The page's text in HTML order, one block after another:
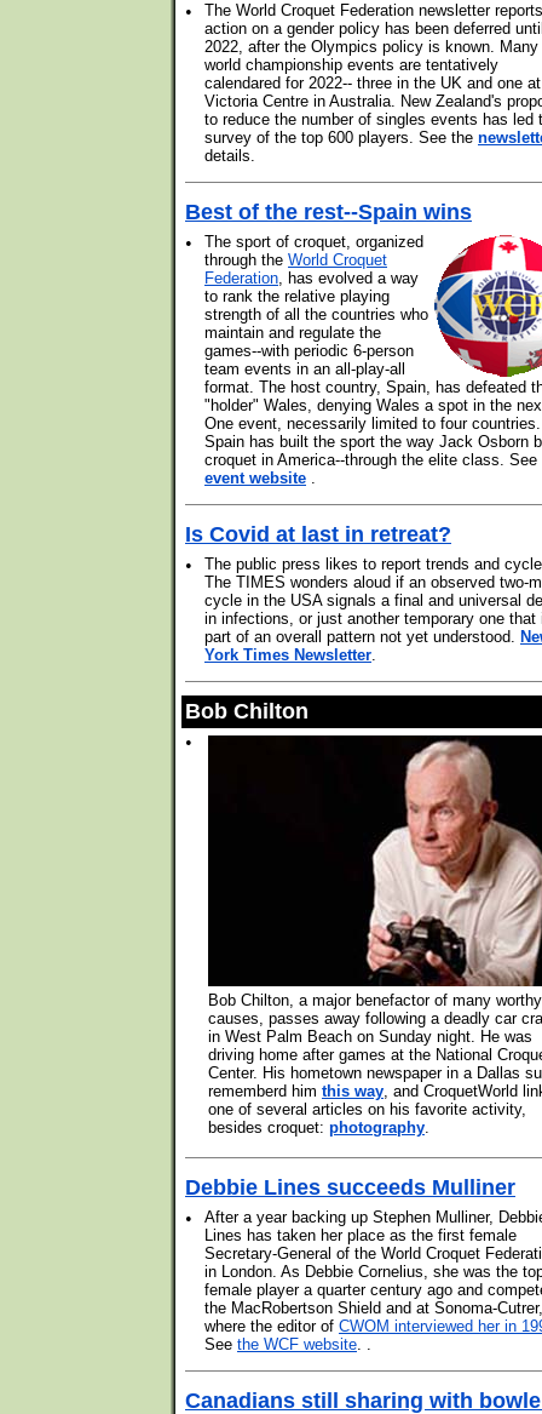
•
The World Croquet Federation newsletter
action on a gender policy has been deferred
2022, after the Olympics policy is known. Many
world championship events are tentatively
calendared for 2022-- three in the UK and one
Victoria Centre in Australia. New Zealand's
to reduce the number of singles events has led
survey of the top 600 players. See the
details.
Best of the rest--Spain wins
•
The sport of croquet, organized
through the World Croquet
Federation, has evolved a way
to rank the relative playing
strength of all the countries who
maintain and regulate the
games--with periodic 6-person
team events in an all-play-all
format. The host country, Spain, has defeated
"holder" Wales, denying Wales a spot in the
One event, necessarily limited to four countries.
Spain has built the sport the way Jack Osborn
croquet in America--through the elite class. See
event website .
Is Covid at last in retreat?
•
The public press likes to report trends and
The TIMES wonders aloud if an observed two-
cycle in the USA signals a final and universal
in infections, or just another temporary one that
part of an overall pattern not yet understood.
York Times Newsletter.
Bob Chilton
•
Bob Chilton, a major benefactor of many worthy
causes, passes away following a deadly car
in West Palm Beach on Sunday night. He was
driving home after games at the National
Center. His hometown newspaper in a Dallas
rememberd him this way, and CroquetWorld
one of several articles on his favorite activity,
besides croquet: photography.
Debbie Lines succeeds Mulliner
•
After a year backing up Stephen Mulliner,
Lines has taken her place as the first female
Secretary-General of the World Croquet
in London. As Debbie Cornelius, she was the
female player a quarter century ago and
the MacRobertson Shield and at Sonoma-Cutrer,
where the editor of CWOM interviewed her in
See the WCF website. .
Canadians still sharing with